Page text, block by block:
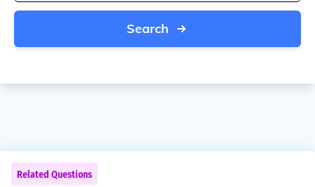
Search
Related Questions